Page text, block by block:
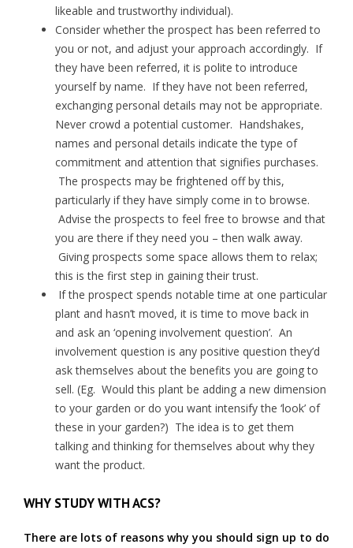
likeable and trustworthy individual).
Consider whether the prospect has been referred to
you or not, and adjust your approach accordingly. If
they have been referred, it is polite to introduce
yourself by name. If they have not been referred,
exchanging personal details may not be appropriate.
Never crowd a potential customer. Handshakes,
names and personal details indicate the type of
commitment and attention that signifies purchases.
The prospects may be frightened off by this,
particularly if they have simply come in to browse.
Advise the prospects to feel free to browse and that
you are there if they need you – then walk away.
Giving prospects some space allows them to relax;
this is the first step in gaining their trust.
If the prospect spends notable time at one particular
plant and hasn’t moved, it is time to move back in
and ask an ‘opening involvement question’. An
involvement question is any positive question they’d
ask themselves about the benefits you are going to
sell. (Eg. Would this plant be adding a new dimension
to your garden or do you want intensify the ‘look’ of
these in your garden?) The idea is to get them
talking and thinking for themselves about why they
want the product.
WHY STUDY WITH ACS?
There are lots of reasons why you should sign up to do